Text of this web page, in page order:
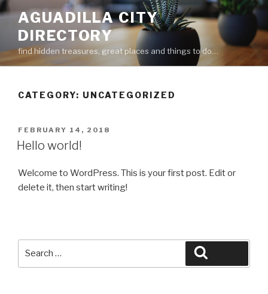
Skip
content
AGUADILLA CITY
DIRECTORY
find hidden treasures, great places and things to do…
CATEGORY: UNCATEGORIZED
POSTED
ON
FEBRUARY 14, 2018
Hello world!
Welcome to WordPress. This is your first post. Edit or
delete it, then start writing!